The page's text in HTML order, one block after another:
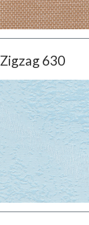
Zigzag 630